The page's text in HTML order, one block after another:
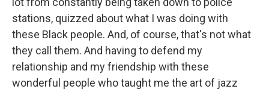
stations, quizzed about what I was doing with
these Black people. And, of course, that's not what
they call them. And having to defend my
relationship and my friendship with these
wonderful people who taught me the art of jazz